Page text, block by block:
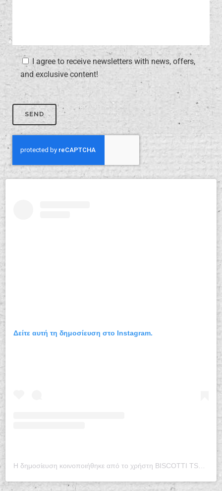
I agree to receive newsletters with news, offers,
and exclusive content!
Δείτε αυτή τη δημοσίευση στο Instagram.
Η δημοσίευση κοινοποιήθηκε από το χρήστη BISCOTTI TSOUNGARI (@biscotti_tsoungari)